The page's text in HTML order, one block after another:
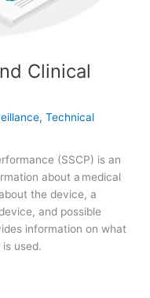
Clinical
,Technical
(SSCP) is an
about a medical
the device, a
and possible
information on what
used.